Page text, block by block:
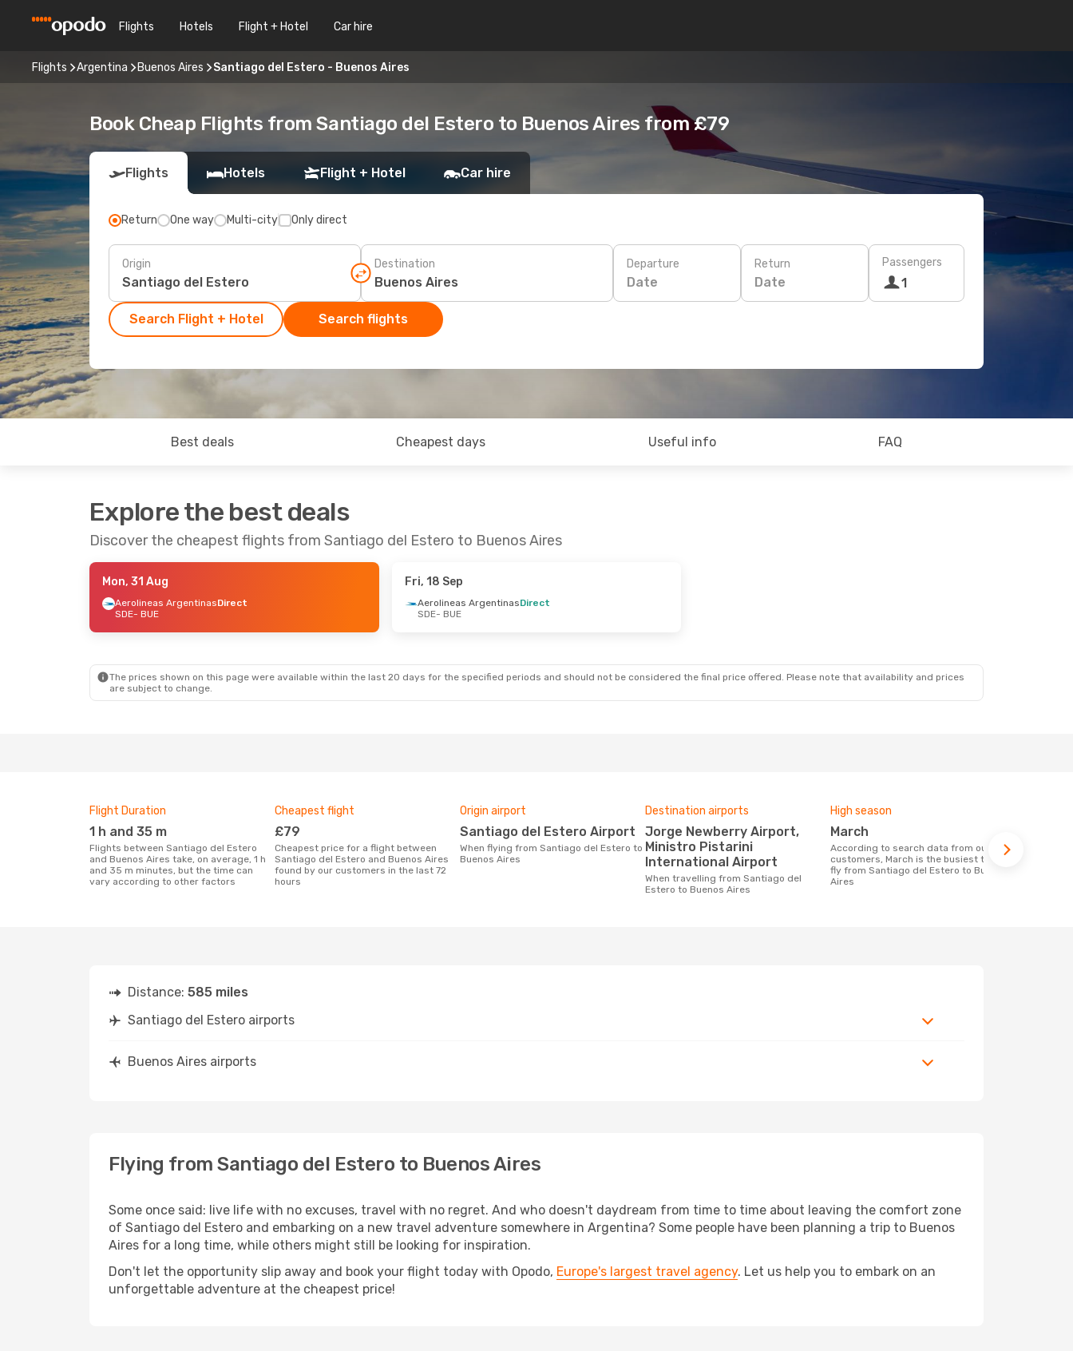
Flights Hotels Flight + Hotel Car hire
Flights Argentina Buenos Aires Santiago del Estero - Buenos Aires
Book Cheap Flights from Santiago del Estero to Buenos Aires from £79
Flights Hotels Flight + Hotel Car hire
Return One way Multi-city Only direct
Origin Destination Departure
Date
Return
Date
Passengers
1
Search Flight + Hotel Search flights
Best deals Cheapest days Useful info FAQ
Explore the best deals
Discover the cheapest flights from Santiago del Estero to Buenos Aires
Mon, 31 Aug
Aerolineas ArgentinasDirect
SDE- BUE
Fri, 18 Sep
Aerolineas ArgentinasDirect
SDE- BUE
The prices shown on this page were available within the last 20 days for the specified periods and should not be considered the final price offered. Please note that availability and prices
are subject to change.
Flight Duration
1 h and 35 m
Flights between Santiago del Estero
and Buenos Aires take, on average, 1 h
and 35 m minutes, but the time can
vary according to other factors
Cheapest flight
£79
Cheapest price for a flight between
Santiago del Estero and Buenos Aires
found by our customers in the last 72
hours
Origin airport
Santiago del Estero Airport
When flying from Santiago del Estero to
Buenos Aires
Destination airports
Jorge Newberry Airport,
Ministro Pistarini
International Airport
When travelling from Santiago del
Estero to Buenos Aires
High season
March
According to search data from our
customers, March is the busiest time to
fly from Santiago del Estero to Buenos
Aires
Distance: 585 miles
Santiago del Estero airports
Buenos Aires airports
Flying from Santiago del Estero to Buenos Aires
Some once said: live life with no excuses, travel with no regret. And who doesn't daydream from time to time about leaving the comfort zone
of Santiago del Estero and embarking on a new travel adventure somewhere in Argentina? Some people have been planning a trip to Buenos
Aires for a long time, while others might still be looking for inspiration.
Don't let the opportunity slip away and book your flight today with Opodo, Europe's largest travel agency. Let us help you to embark on an
unforgettable adventure at the cheapest price!